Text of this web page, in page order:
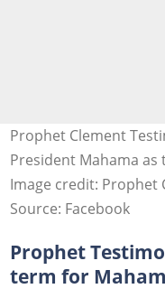
Prophet Clement
President Mahama as
Image credit: Prophet
Source: Facebook
Prophet
term for